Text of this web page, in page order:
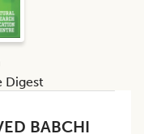
BABCHI
Digest